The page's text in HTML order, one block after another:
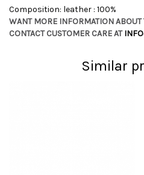
Composition: leather : 100%
WANT MORE INFORMATION
CONTACT CUSTOMER CARE AT
Similar